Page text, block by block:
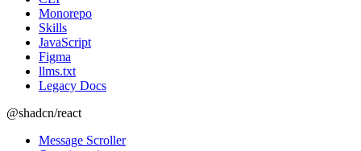
Monorepo
Skills
JavaScript
Figma
llms.txt
Legacy Docs
@shadcn/react
Message Scroller